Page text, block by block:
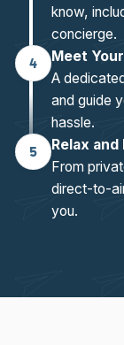
know,
concierge.
4
Meet
A
and guide
hassle.
5
Relax
From
direct-to-
you.